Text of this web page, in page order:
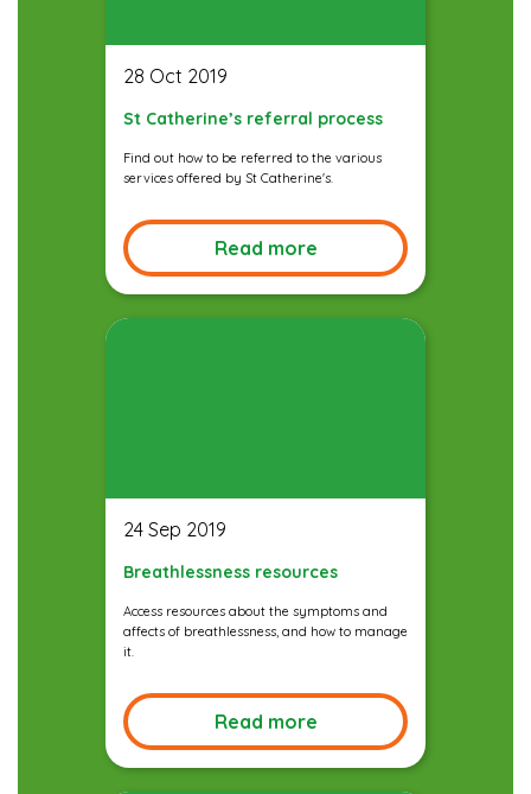
28 Oct 2019
St Catherine’s referral process
Find out how to be referred to the various
services offered by St Catherine's.
Read more
24 Sep 2019
Breathlessness resources
Access resources about the symptoms and
affects of breathlessness, and how to manage
it.
Read more